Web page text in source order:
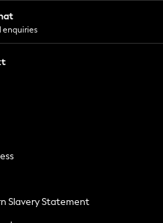
enquiries
Slavery Statement